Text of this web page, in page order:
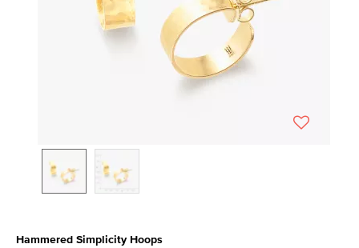
Hammered Simplicity Hoops